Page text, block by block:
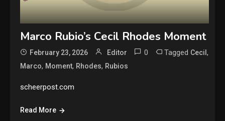
Marco Rubio’s Cecil Rhodes Moment
February 23, 2026 Editor 0 Tagged Cecil,
Marco, Moment, Rhodes, Rubios
scheerpost.com
Read More